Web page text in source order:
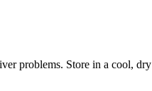
problems. Store in a cool,